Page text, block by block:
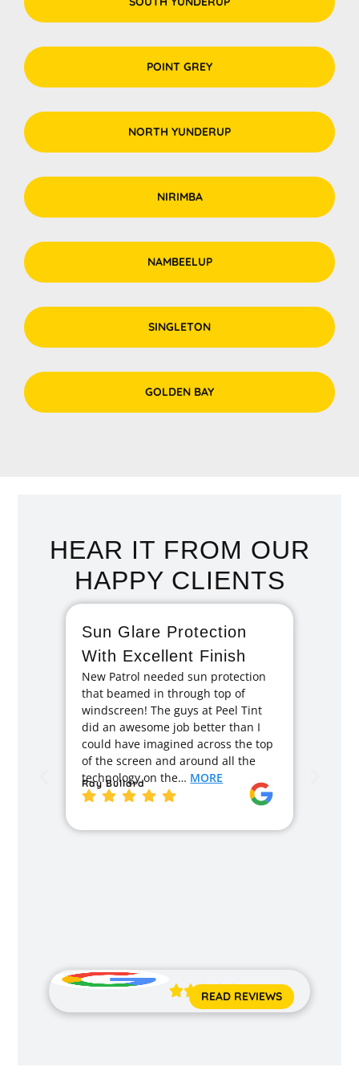
POINT GREY
NORTH YUNDERUP
NIRIMBA
NAMBEELUP
SINGLETON
GOLDEN BAY
HEAR IT FROM OUR
HAPPY CLIENTS
Sun Glare Protection
With Excellent Finish
New Patrol needed sun protection
that beamed in through top of
windscreen! The guys at Peel Tint
did an awesome job better than I
could have imagined across the top
of the screen and around all the
technology on the… MORE
Ray Bullard
 
READ REVIEWS